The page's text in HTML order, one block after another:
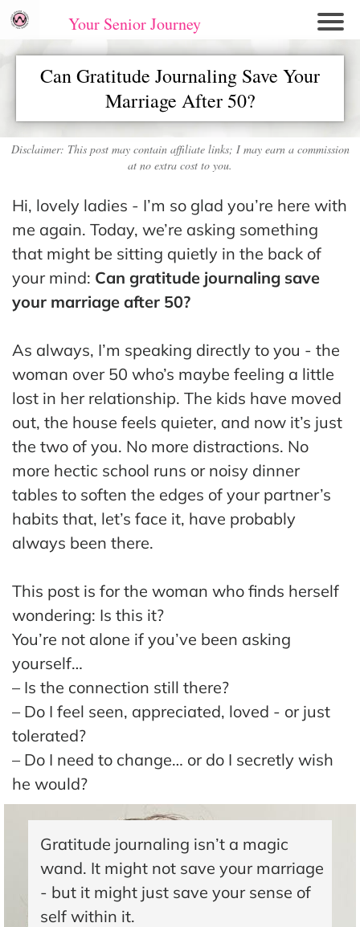
Your Senior Journey
Hom
lati
on
ne
ss
He
alt
vin
Re
ut
act
Can Gratitude Journaling Save Your
Marriage After 50?
Disclaimer: This post may contain affiliate links; I may earn a commission
at no extra cost to you.
Hi, lovely ladies - I’m so glad you’re here with
me again. Today, we’re asking something
that might be sitting quietly in the back of
your mind: Can gratitude journaling save
your marriage after 50?
As always, I’m speaking directly to you - the
woman over 50 who’s maybe feeling a little
lost in her relationship. The kids have moved
out, the house feels quieter, and now it’s just
the two of you. No more distractions. No
more hectic school runs or noisy dinner
tables to soften the edges of your partner’s
habits that, let’s face it, have probably
always been there.
This post is for the woman who finds herself
wondering: Is this it?
You’re not alone if you’ve been asking
yourself…
– Is the connection still there?
– Do I feel seen, appreciated, loved - or just
tolerated?
– Do I need to change… or do I secretly wish
he would?
Gratitude journaling isn’t a magic
wand. It might not save your marriage
- but it might just save your sense of
self within it.